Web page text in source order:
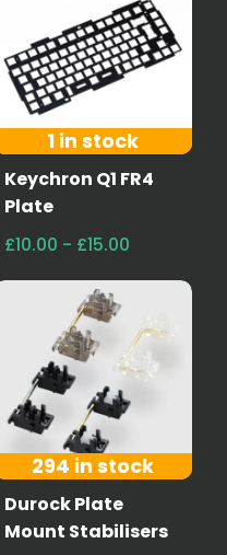
1 in stock
Keychron Q1 FR4
Plate
£10.00 - £15.00
294 in stock
Durock Plate
Mount Stabilisers